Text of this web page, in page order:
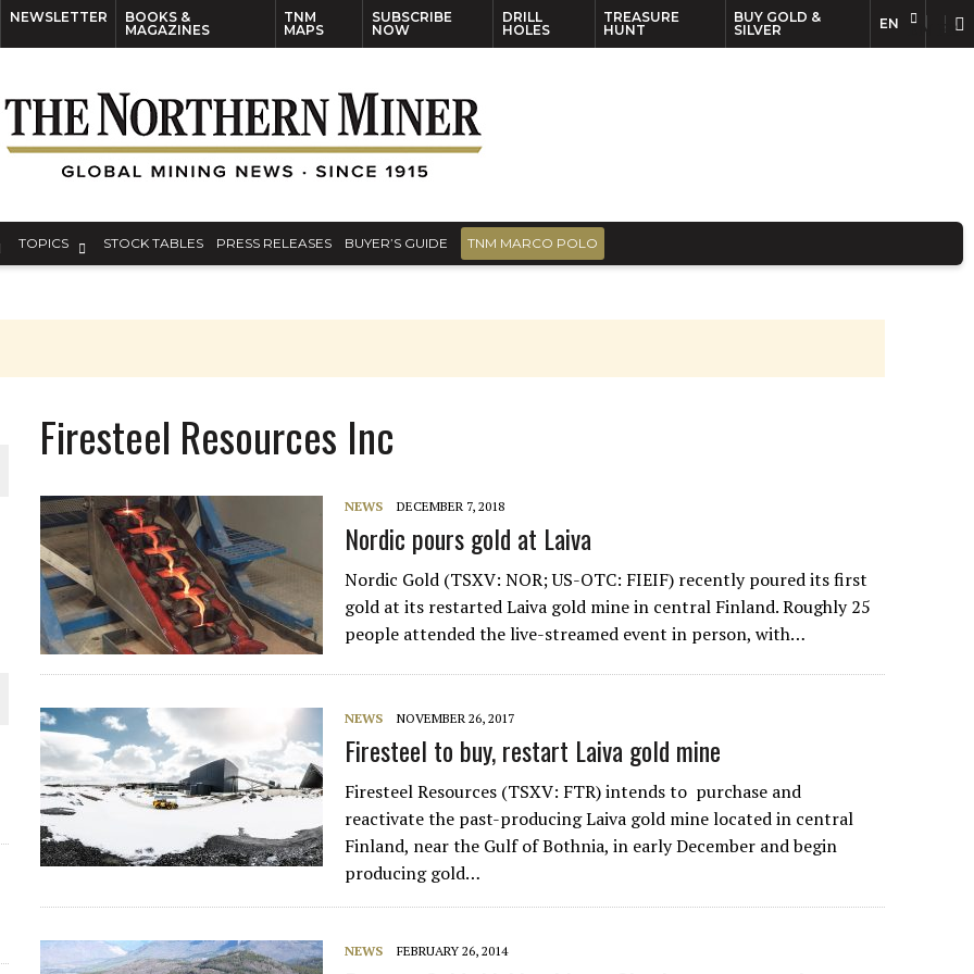
NEWSLETTER
BOOKS &
MAGAZINES
TNM
MAPS
SUBSCRIBE
NOW
DRILL
HOLES
TREASURE
HUNT
BUY GOLD &
SILVER
EN
TOPICS STOCK TABLES PRESS RELEASES BUYER’S GUIDE TNM MARCO POLO
WORLD
Firesteel Resources Inc
NEWS DECEMBER 7, 2018
Nordic pours gold at Laiva
Nordic Gold (TSXV: NOR; US-OTC: FIEIF) recently poured its first
gold at its restarted Laiva gold mine in central Finland. Roughly 25
people attended the live-streamed event in person, with…
NEWS NOVEMBER 26, 2017
Firesteel to buy, restart Laiva gold mine
Firesteel Resources (TSXV: FTR) intends to purchase and
reactivate the past-producing Laiva gold mine located in central
Finland, near the Gulf of Bothnia, in early December and begin
producing gold…
NEWS FEBRUARY 26, 2014
EN FR